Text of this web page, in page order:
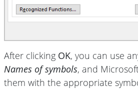
After clicking OK, you can use
Names of symbols, and
them with the appropriate